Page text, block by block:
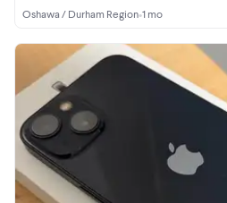
Oshawa / Durham Region•1 mo